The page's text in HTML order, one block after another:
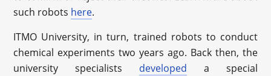
such robots here.
ITMO University, in turn, trained robots to conduct
chemical experiments two years ago. Back then, the
university specialists developed a special